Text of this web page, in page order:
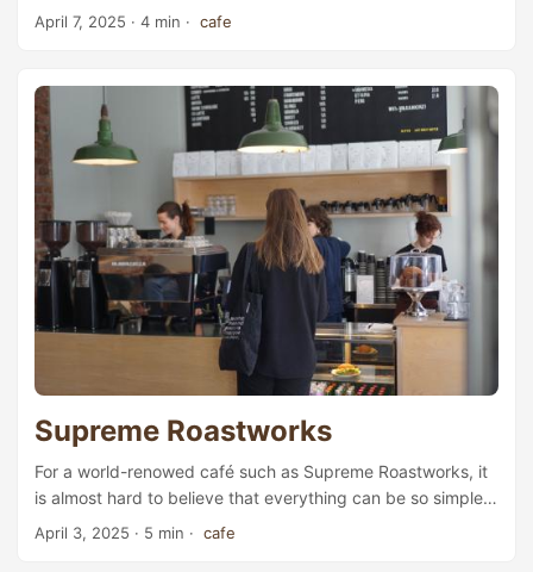
It’s even harder to imagine a European city without any
Oslo where you can find all kinds of exquisite French
gâteaux and pastries. The Frenchman behind Encore is
Théo Romer, who came to Oslo in 2015 for a job at
Sebastien Bruno, a high-end chocolate chain named after
one of the two owners. At that time, Romer was only 19
years old, at his last year of the pastry chef education in
France, where he specialised in chocolate. Looking back
today, chocolate has been the magical ingredient that
played a central role throughout his career. ...
April 7, 2025 · 4 min · cafe
Supreme Roastworks
For a world-renowed café such as Supreme Roastworks, it
is almost hard to believe that everything can be so simple.
The interior is designed in the utmost minimalistic style:
April 3, 2025 · 5 min · cafe